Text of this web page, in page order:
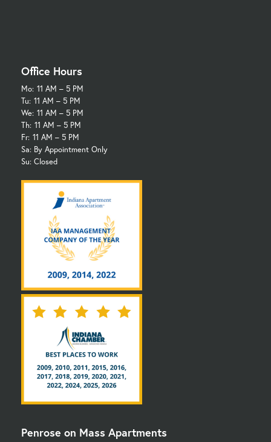
Office Hours
Mo: 11 AM – 5 PM
Tu: 11 AM – 5 PM
We: 11 AM – 5 PM
Th: 11 AM – 5 PM
Fr: 11 AM – 5 PM
Sa: By Appointment Only
Su: Closed
Penrose on Mass Apartments